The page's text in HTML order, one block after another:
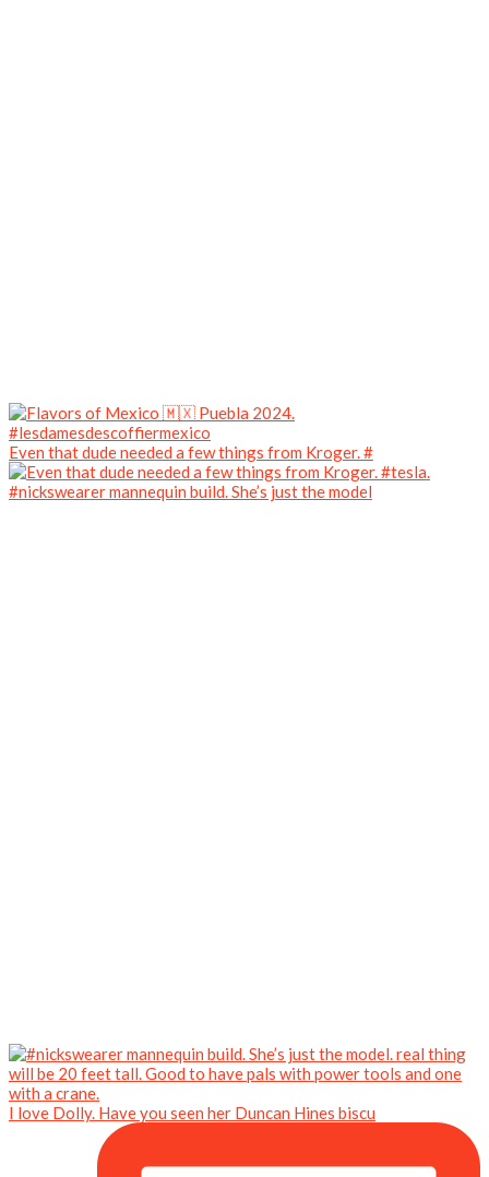
Even that dude needed a few things from Kroger. #
#nickswearer mannequin build. She’s just the model
I love Dolly. Have you seen her Duncan Hines biscu